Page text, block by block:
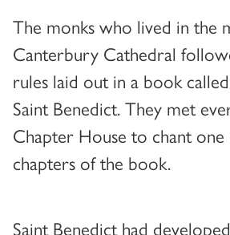
The monks who lived in the
Canterbury Cathedral
rules laid out in a book
Saint Benedict. They met
Chapter House to chant
chapters of the book.
Saint Benedict had